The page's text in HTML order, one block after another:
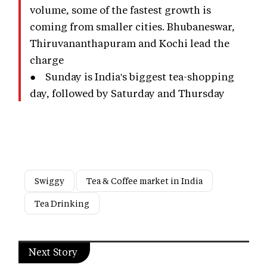
volume, some of the fastest growth is
coming from smaller cities. Bhubaneswar,
Thiruvananthapuram and Kochi lead the
charge
● Sunday is India's biggest tea-shopping
day, followed by Saturday and Thursday
Swiggy
Tea & Coffee market in India
Tea Drinking
Next Story